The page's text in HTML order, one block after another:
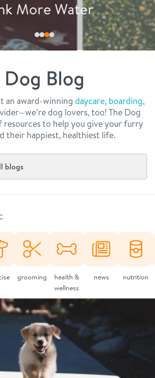
our facilities
webcams
meet the experts
message from the ceo
dogtopia team
board of directors
faq
blog
real estate
contact
general inquiries
career inquiries
Facebook
Instagram
TwitterYouTube
Water
Dog Blog
an award-winning daycare, boarding,
dog lovers, too! The Dog
resources to help you give your furry
their happiest, healthiest life.
grooming
health &
wellness
news nutrition